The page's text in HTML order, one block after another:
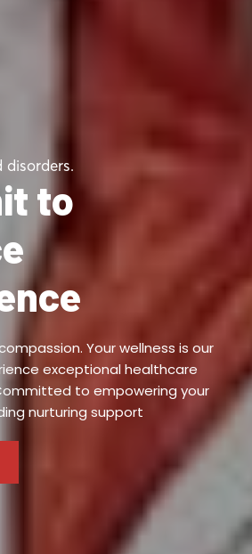
disorders.
to
Your wellness is our
exceptional healthcare
to empowering your
nurturing support